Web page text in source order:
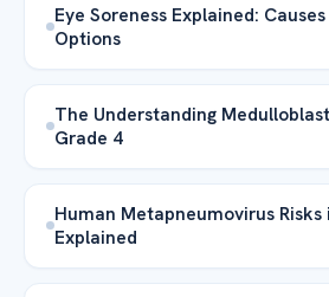
Eye Soreness Explained:
Options
The Understanding
Grade 4
Human Metapneumovirus
Explained